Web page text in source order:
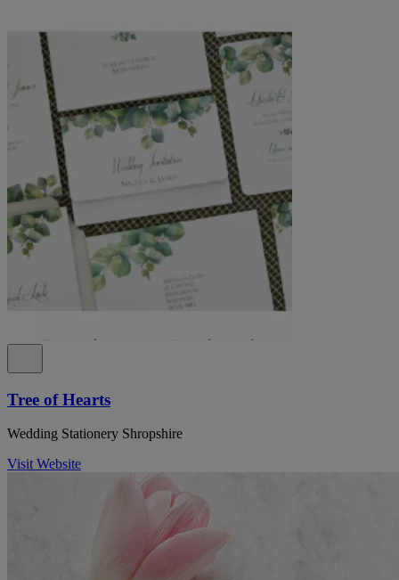
Tree of Hearts
Wedding Stationery Shropshire
Visit Website